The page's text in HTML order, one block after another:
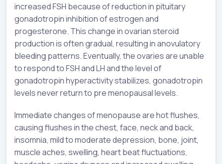
increased FSH because of reduction in pituitary
gonadotropin inhibition of estrogen and
progesterone. This change in ovarian steroid
production is often gradual, resulting in anovulatory
bleeding patterns. Eventually, the ovaries are unable
to respond to FSH and LH and the level of
gonadotropin hyperactivity stabilizes, gonadotropin
levels never return to pre menopausal levels.
Immediate changes of menopause are hot flushes,
causing flushes in the chest, face, neck and back,
insomnia, mild to moderate depression, bone, joint,
muscle aches, swelling, heart beat fluctuations,